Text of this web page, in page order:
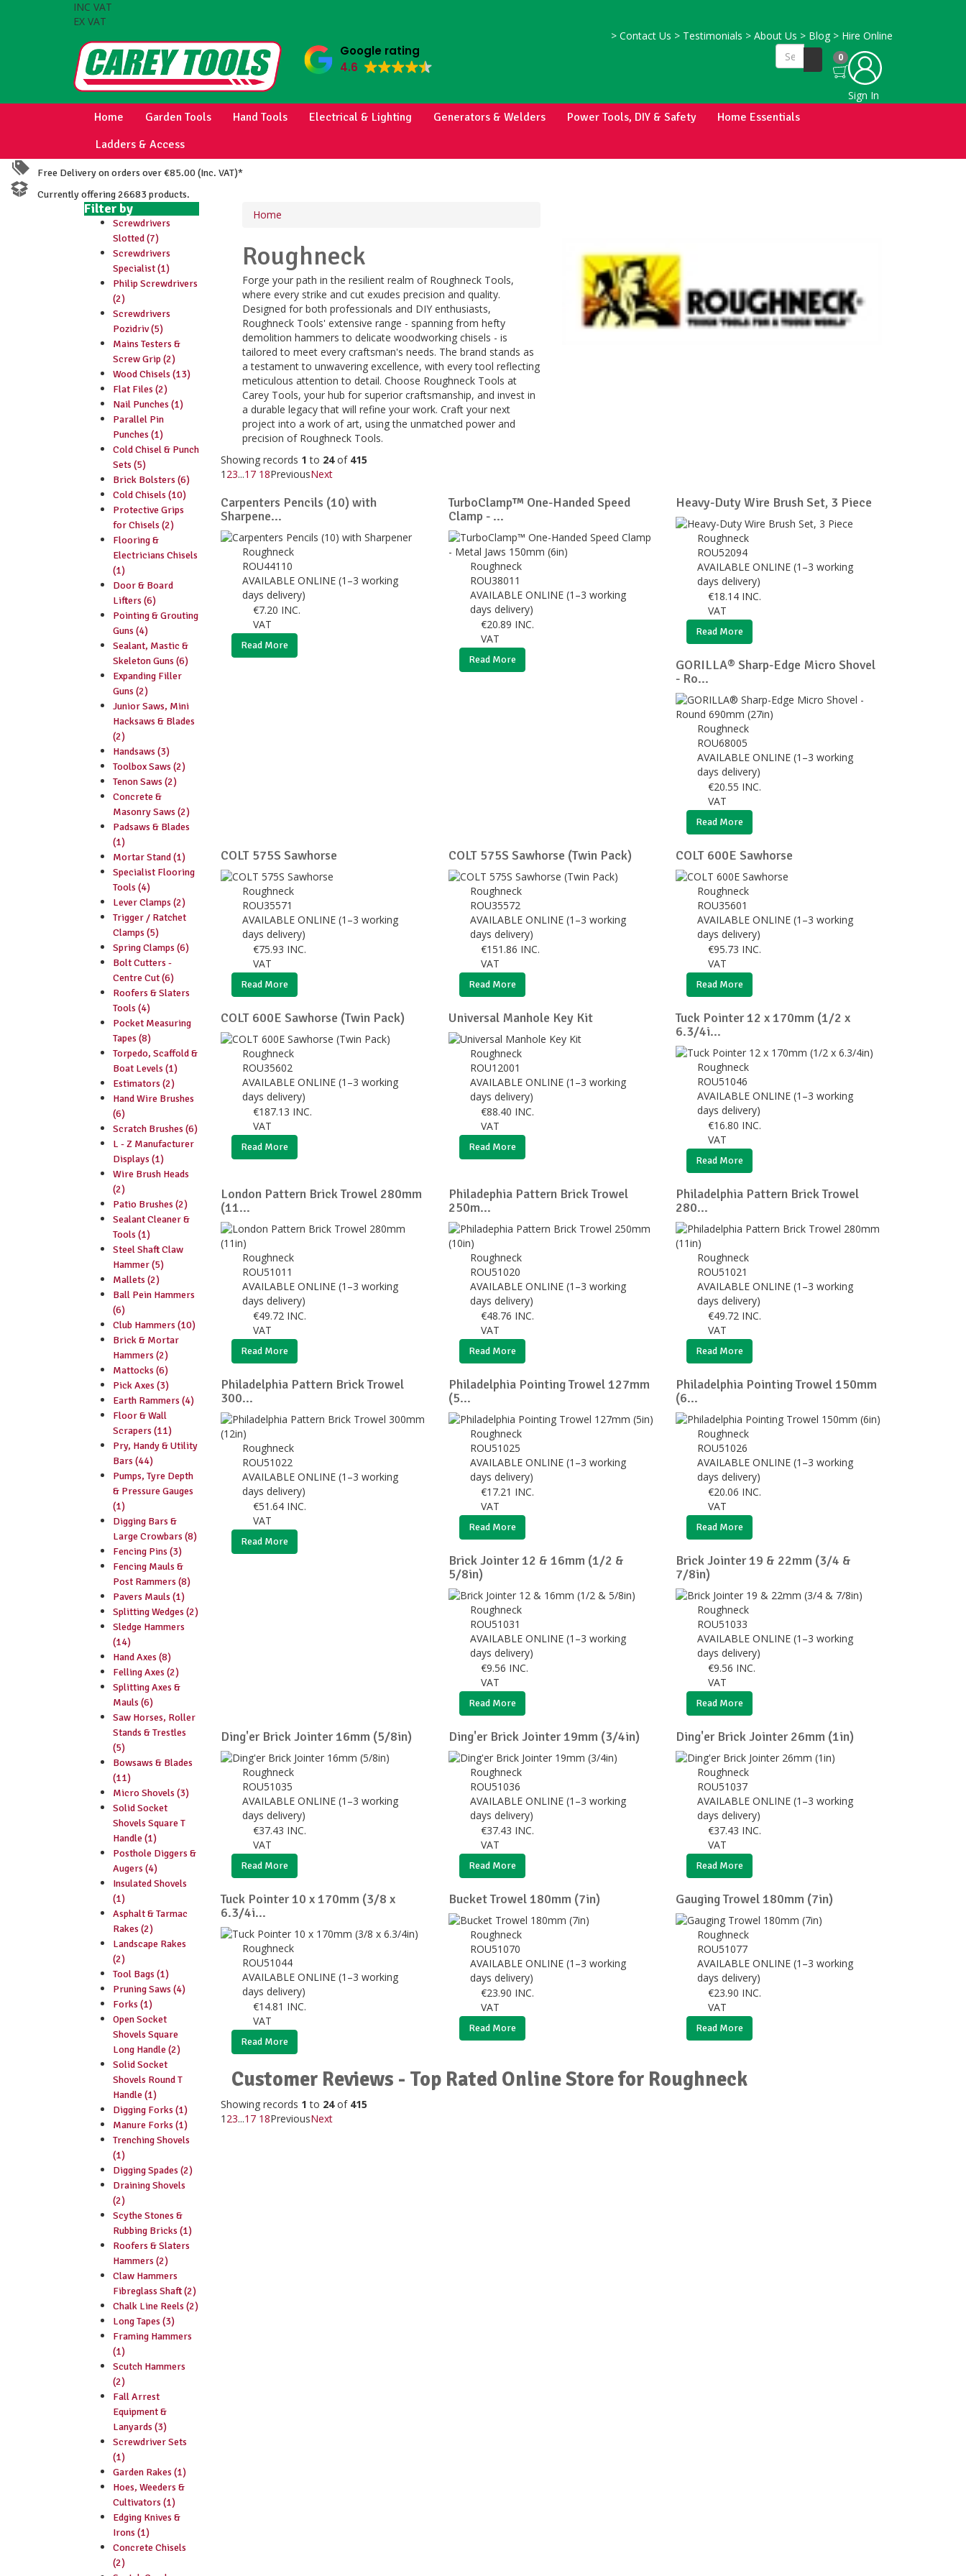
INC VAT
EX VAT
> Contact Us > Testimonials > About Us > Blog > Hire Online
Google rating
4.6
0
Sign In
Home Garden Tools Hand Tools Electrical & Lighting Generators & Welders Power Tools, DIY & Safety
Home Essentials
Ladders & Access
Free Delivery on orders over €85.00 (Inc. VAT)*
Currently offering 26683 products.
Filter by
Screwdrivers
Slotted (7)
Screwdrivers
Specialist (1)
Philip Screwdrivers
(2)
Screwdrivers
Pozidriv (5)
Mains Testers &
Screw Grip (2)
Wood Chisels (13)
Flat Files (2)
Nail Punches (1)
Parallel Pin
Punches (1)
Cold Chisel & Punch
Sets (5)
Brick Bolsters (6)
Cold Chisels (10)
Protective Grips
for Chisels (2)
Flooring &
Electricians Chisels
(1)
Door & Board
Lifters (6)
Pointing & Grouting
Guns (4)
Sealant, Mastic &
Skeleton Guns (6)
Expanding Filler
Guns (2)
Junior Saws, Mini
Hacksaws & Blades
(2)
Handsaws (3)
Toolbox Saws (2)
Tenon Saws (2)
Concrete &
Masonry Saws (2)
Padsaws & Blades
(1)
Mortar Stand (1)
Specialist Flooring
Tools (4)
Lever Clamps (2)
Trigger / Ratchet
Clamps (5)
Spring Clamps (6)
Bolt Cutters -
Centre Cut (6)
Roofers & Slaters
Tools (4)
Pocket Measuring
Tapes (8)
Torpedo, Scaffold &
Boat Levels (1)
Estimators (2)
Hand Wire Brushes
(6)
Scratch Brushes (6)
L - Z Manufacturer
Displays (1)
Wire Brush Heads
(2)
Patio Brushes (2)
Sealant Cleaner &
Tools (1)
Steel Shaft Claw
Hammer (5)
Mallets (2)
Ball Pein Hammers
(6)
Club Hammers (10)
Brick & Mortar
Hammers (2)
Mattocks (6)
Pick Axes (3)
Earth Rammers (4)
Floor & Wall
Scrapers (11)
Pry, Handy & Utility
Bars (44)
Pumps, Tyre Depth
& Pressure Gauges
(1)
Digging Bars &
Large Crowbars (8)
Fencing Pins (3)
Fencing Mauls &
Post Rammers (8)
Pavers Mauls (1)
Splitting Wedges (2)
Sledge Hammers
(14)
Hand Axes (8)
Felling Axes (2)
Splitting Axes &
Mauls (6)
Saw Horses, Roller
Stands & Trestles
(5)
Bowsaws & Blades
(11)
Micro Shovels (3)
Solid Socket
Shovels Square T
Handle (1)
Posthole Diggers &
Augers (4)
Insulated Shovels
(1)
Asphalt & Tarmac
Rakes (2)
Landscape Rakes
(2)
Tool Bags (1)
Pruning Saws (4)
Forks (1)
Open Socket
Shovels Square
Long Handle (2)
Solid Socket
Shovels Round T
Handle (1)
Digging Forks (1)
Manure Forks (1)
Trenching Shovels
(1)
Digging Spades (2)
Draining Shovels
(2)
Scythe Stones &
Rubbing Bricks (1)
Roofers & Slaters
Hammers (2)
Claw Hammers
Fibreglass Shaft (2)
Chalk Line Reels (2)
Long Tapes (3)
Framing Hammers
(1)
Scutch Hammers
(2)
Fall Arrest
Equipment &
Lanyards (3)
Screwdriver Sets
(1)
Garden Rakes (1)
Hoes, Weeders &
Cultivators (1)
Edging Knives &
Irons (1)
Concrete Chisels
(2)
Home
Roughneck
Forge your path in the resilient realm of Roughneck Tools,
where every strike and cut exudes precision and quality.
Designed for both professionals and DIY enthusiasts,
Roughneck Tools' extensive range - spanning from hefty
demolition hammers to delicate woodworking chisels - is
tailored to meet every craftsman's needs. The brand stands as
a testament to unwavering excellence, with every tool reflecting
meticulous attention to detail. Choose Roughneck Tools at
Carey Tools, your hub for superior craftsmanship, and invest in
a durable legacy that will refine your work. Craft your next
project into a work of art, using the unmatched power and
precision of Roughneck Tools.
Showing records 1 to 24of 415
1 23...17 18PreviousNext
Carpenters Pencils (10) with
Sharpene...
Roughneck
ROU44110
AVAILABLE ONLINE (1–3 working
days delivery)
€7.20 INC.
VAT
Read More
TurboClamp™ One-Handed Speed
Clamp - ...
Roughneck
ROU38011
AVAILABLE ONLINE (1–3 working
days delivery)
€20.89 INC.
VAT
Read More
Heavy-Duty Wire Brush Set, 3 Piece
Roughneck
ROU52094
AVAILABLE ONLINE (1–3 working
days delivery)
€18.14 INC.
VAT
Read More
GORILLA® Sharp-Edge Micro Shovel
- Ro...
Roughneck
ROU68005
AVAILABLE ONLINE (1–3 working
days delivery)
€20.55 INC.
VAT
Read More
COLT 575S Sawhorse
Roughneck
ROU35571
AVAILABLE ONLINE (1–3 working
days delivery)
€75.93 INC.
VAT
Read More
COLT 575S Sawhorse (Twin Pack)
Roughneck
ROU35572
AVAILABLE ONLINE (1–3 working
days delivery)
€151.86 INC.
VAT
Read More
COLT 600E Sawhorse
Roughneck
ROU35601
AVAILABLE ONLINE (1–3 working
days delivery)
€95.73 INC.
VAT
Read More
COLT 600E Sawhorse (Twin Pack)
Roughneck
ROU35602
AVAILABLE ONLINE (1–3 working
days delivery)
€187.13 INC.
VAT
Read More
Universal Manhole Key Kit
Roughneck
ROU12001
AVAILABLE ONLINE (1–3 working
days delivery)
€88.40 INC.
VAT
Read More
Tuck Pointer 12 x 170mm (1/2 x
6.3/4i...
Roughneck
ROU51046
AVAILABLE ONLINE (1–3 working
days delivery)
€16.80 INC.
VAT
Read More
London Pattern Brick Trowel 280mm
(11...
Roughneck
ROU51011
AVAILABLE ONLINE (1–3 working
days delivery)
€49.72 INC.
VAT
Read More
Philadephia Pattern Brick Trowel
250m...
Roughneck
ROU51020
AVAILABLE ONLINE (1–3 working
days delivery)
€48.76 INC.
VAT
Read More
Philadelphia Pattern Brick Trowel
280...
Roughneck
ROU51021
AVAILABLE ONLINE (1–3 working
days delivery)
€49.72 INC.
VAT
Read More
Philadelphia Pattern Brick Trowel
300...
Roughneck
ROU51022
AVAILABLE ONLINE (1–3 working
days delivery)
€51.64 INC.
VAT
Read More
Philadelphia Pointing Trowel 127mm
(5...
Roughneck
ROU51025
AVAILABLE ONLINE (1–3 working
days delivery)
€17.21 INC.
VAT
Read More
Philadelphia Pointing Trowel 150mm
(6...
Roughneck
ROU51026
AVAILABLE ONLINE (1–3 working
days delivery)
€20.06 INC.
VAT
Read More
Brick Jointer 12 & 16mm (1/2 &
5/8in)
Roughneck
ROU51031
AVAILABLE ONLINE (1–3 working
days delivery)
€9.56 INC.
VAT
Read More
Brick Jointer 19 & 22mm (3/4 &
7/8in)
Roughneck
ROU51033
AVAILABLE ONLINE (1–3 working
days delivery)
€9.56 INC.
VAT
Read More
Ding'er Brick Jointer 16mm (5/8in)
Roughneck
ROU51035
AVAILABLE ONLINE (1–3 working
days delivery)
€37.43 INC.
VAT
Read More
Ding'er Brick Jointer 19mm (3/4in)
Roughneck
ROU51036
AVAILABLE ONLINE (1–3 working
days delivery)
€37.43 INC.
VAT
Read More
Ding'er Brick Jointer 26mm (1in)
Roughneck
ROU51037
AVAILABLE ONLINE (1–3 working
days delivery)
€37.43 INC.
VAT
Read More
Tuck Pointer 10 x 170mm (3/8 x
6.3/4i...
Roughneck
ROU51044
AVAILABLE ONLINE (1–3 working
days delivery)
€14.81 INC.
VAT
Read More
Bucket Trowel 180mm (7in)
Roughneck
ROU51070
AVAILABLE ONLINE (1–3 working
days delivery)
€23.90 INC.
VAT
Read More
Gauging Trowel 180mm (7in)
Roughneck
ROU51077
AVAILABLE ONLINE (1–3 working
days delivery)
€23.90 INC.
VAT
Read More
Customer Reviews - Top Rated Online Store for Roughneck
Showing records 1 to 24of 415
1 23...17 18PreviousNext